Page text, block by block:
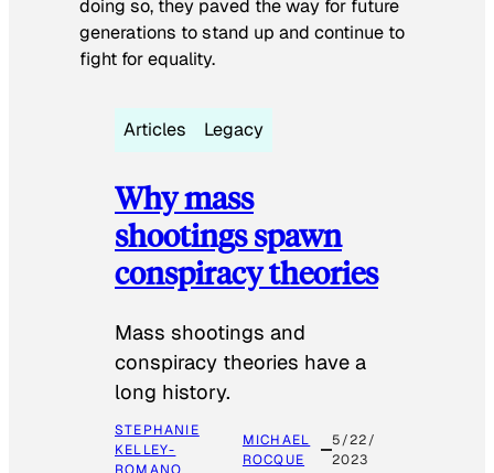
doing so, they paved the way for future
generations to stand up and continue to
fight for equality.
Articles Legacy
Why mass
shootings spawn
conspiracy theories
Mass shootings and
conspiracy theories have a
long history.
STEPHANIE
KELLEY-
ROMANO
MICHAEL
ROCQUE
5/22/
2023